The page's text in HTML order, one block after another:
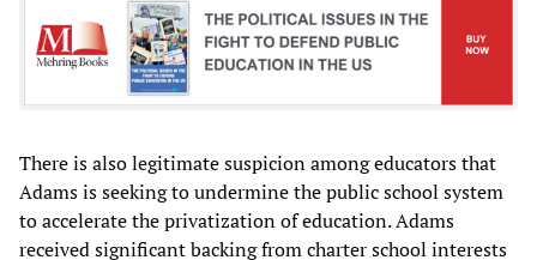
There is also legitimate suspicion among educators that
Adams is seeking to undermine the public school system
to accelerate the privatization of education. Adams
received significant backing from charter school interests